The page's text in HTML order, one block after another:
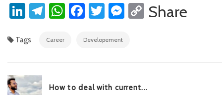
LinkedIn
Telegram
WhatsApp
Facebook
Twitter
Messenger
Copy
Share
Tags Career Developement
How to deal with current...